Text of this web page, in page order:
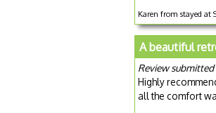
Karen from stayed at
A beautiful
Review submitted
Highly
all the comfort